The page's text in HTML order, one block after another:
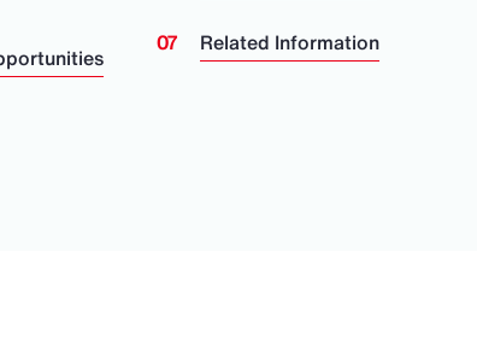
Related Information